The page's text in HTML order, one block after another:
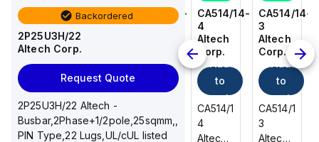
Backordered
2P25U3H/22
Altech Corp.
Request Quote
2P25U3H/22 Altech -
Busbar,2Phase+1/2pole,25sqmm,,
PIN Type,22 Lugs,UL/cUL listed
CA514/14-
3
Altech
Corp.
Add
to
CA514/14-
3
Altech -
CA514/15-
2
Add
2
Altech -
CA514/14-
4
Altech
Corp.
to
cart
CA514/14-
4
Altech -
CA514/14-
3
Altech
Corp.
Add
to
cart
CA514/14-
3
Altech -